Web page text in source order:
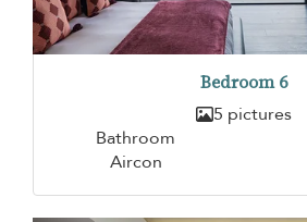
Bedroom 6
5 pictures
Bathroom
Aircon